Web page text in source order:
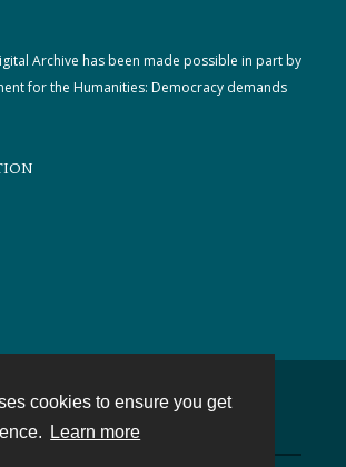
cookies to ensure you get
Learn more
Archive has been made possible in part by
for the Humanities: Democracy demands